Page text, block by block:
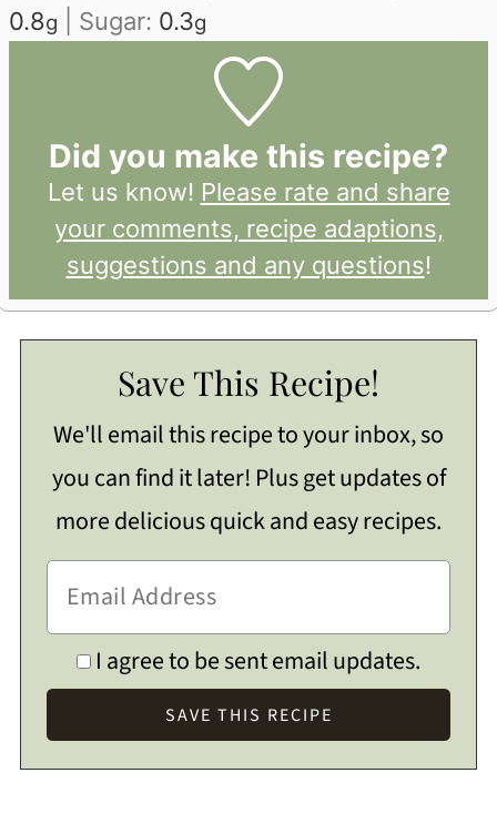
0.8g Sugar: 0.3g
Did you make this recipe?
Let us know! Please rate and share
your comments, recipe adaptions,
suggestions and any questions!
Save This Recipe!
We'll email this recipe to your inbox, so
you can find it later! Plus get updates of
more delicious quick and easy recipes.
I agree to be sent email updates.